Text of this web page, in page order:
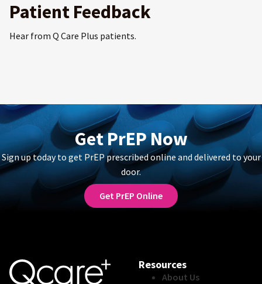
Patient Feedback
Hear from Q Care Plus patients.
Get PrEP Now
Sign up today to get PrEP prescribed online and delivered to your
door.
Get PrEP Online
Resources
About Us